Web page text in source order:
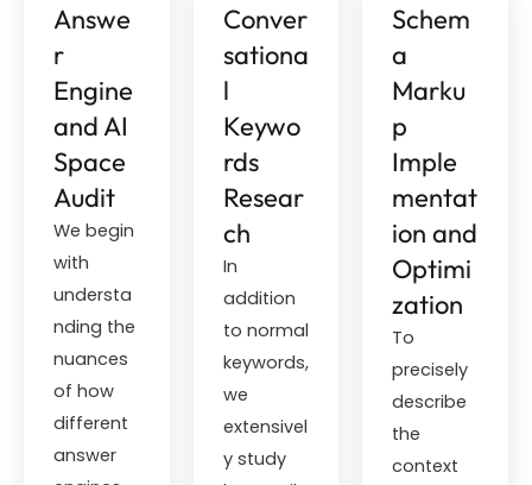
Answe
r
Engine
and AI
Space
Audit
We begin
with
understa
nding the
nuances
of how
different
answer
Conver
sationa
l
Keywo
rds
Resear
ch
In
addition
to normal
keywords,
we
extensivel
y study
Schem
a
Marku
p
Imple
mentat
ion and
Optimi
zation
To
precisely
describe
the
context